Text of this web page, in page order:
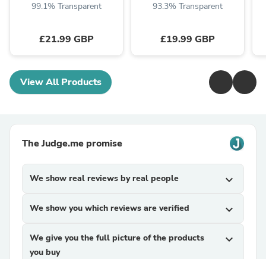
99.1% Transparent
£21.99 GBP
93.3% Transparent
£19.99 GBP
View All Products
The Judge.me promise
We show real reviews by real people expand_more
We show you which reviews are verified expand_more
We give you the full picture of the products
you buy
expand_more